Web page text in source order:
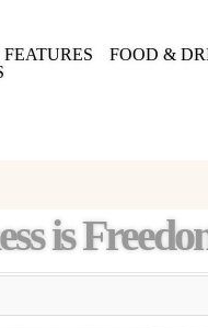
FEATURES
FOOD &
is